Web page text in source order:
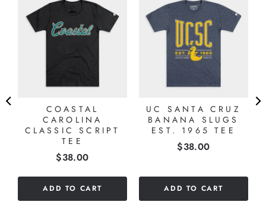
COASTAL
CAROLINA
CLASSIC SCRIPT
TEE
Price
$38.00
ADD TO CART
UC SANTA CRUZ
BANANA SLUGS
EST. 1965 TEE
Price
$38.00
ADD TO CART